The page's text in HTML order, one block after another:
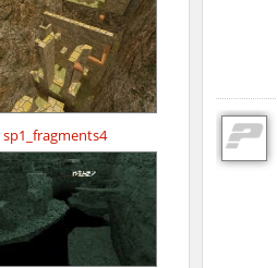
sp1_fragments4